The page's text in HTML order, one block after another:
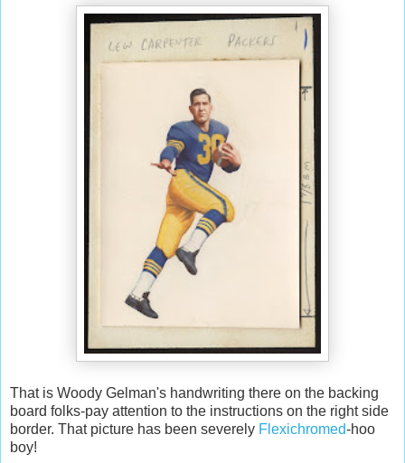
That is Woody Gelman's handwriting there on the backing
board folks-pay attention to the instructions on the right side
border. That picture has been severely Flexichromed-hoo
boy!